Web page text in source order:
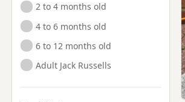
2 to 4 months old
4 to 6 months old
6 to 12 months old
Adult Jack Russells